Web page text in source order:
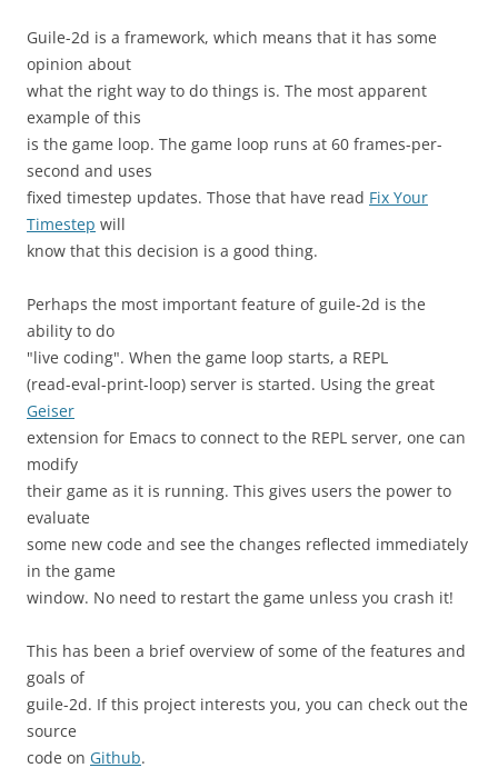
Guile-2d is a framework, which means that it has some
opinion about
what the right way to do things is. The most apparent
example of this
is the game loop. The game loop runs at 60 frames-per-
second and uses
fixed timestep updates. Those that have read Fix Your
Timestep will
know that this decision is a good thing.
Perhaps the most important feature of guile-2d is the
ability to do
"live coding". When the game loop starts, a REPL
(read-eval-print-loop) server is started. Using the great
Geiser
extension for Emacs to connect to the REPL server, one can
modify
their game as it is running. This gives users the power to
evaluate
some new code and see the changes reflected immediately
in the game
window. No need to restart the game unless you crash it!
This has been a brief overview of some of the features and
goals of
guile-2d. If this project interests you, you can check out the
source
code on Github.